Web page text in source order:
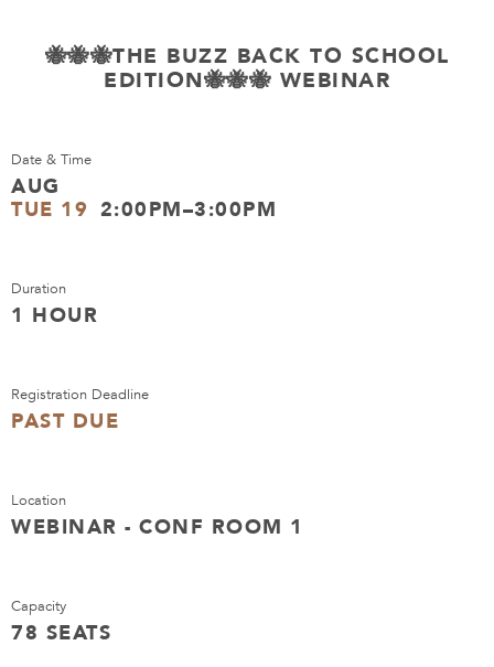
🐝🐝🐝THE BUZZ BACK TO SCHOOL
EDITION🐝🐝🐝 WEBINAR
Date & Time
AUG
TUE 19 2:00PM–3:00PM
Duration
1 HOUR
Registration Deadline
PAST DUE
Location
WEBINAR - CONF ROOM 1
Capacity
78 SEATS